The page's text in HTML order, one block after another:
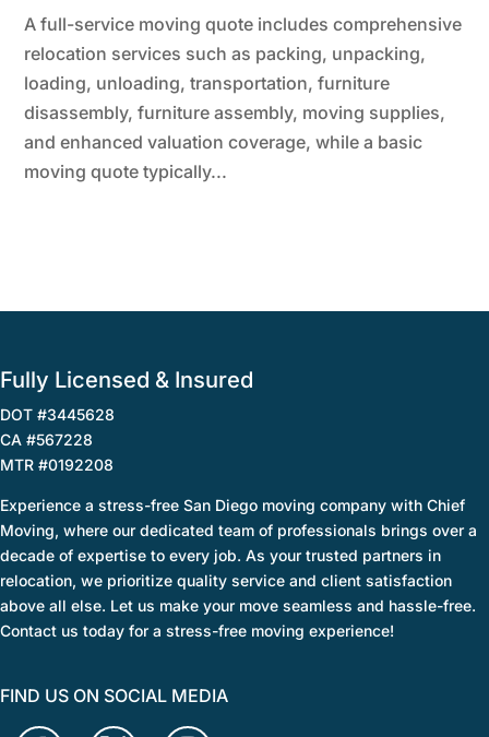
A full-service moving quote includes comprehensive
relocation services such as packing, unpacking,
loading, unloading, transportation, furniture
disassembly, furniture assembly, moving supplies,
and enhanced valuation coverage, while a basic
moving quote typically...
Fully Licensed & Insured
DOT #3445628
CA #567228
MTR #0192208
Experience a stress-free San Diego moving company with Chief
Moving, where our dedicated team of professionals brings over a
decade of expertise to every job. As your trusted partners in
relocation, we prioritize quality service and client satisfaction
above all else. Let us make your move seamless and hassle-free.
Contact us today for a stress-free moving experience!
FIND US ON SOCIAL MEDIA